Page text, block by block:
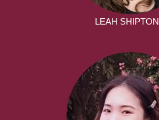
LEAH SHIPTON